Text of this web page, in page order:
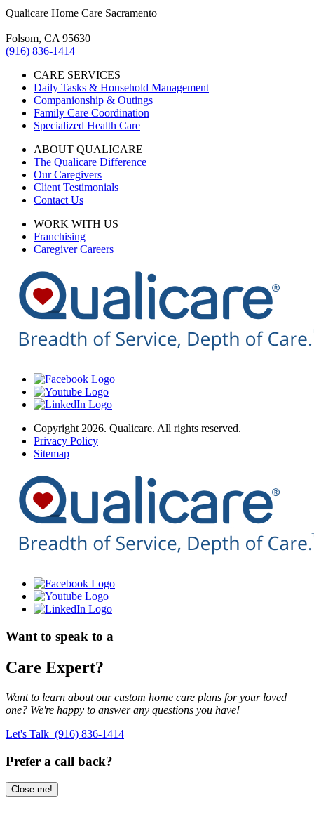
Qualicare Home Care Sacramento
Folsom, CA 95630
(916) 836-1414
CARE SERVICES
Daily Tasks & Household Management
Companionship & Outings
Family Care Coordination
Specialized Health Care
ABOUT QUALICARE
The Qualicare Difference
Our Caregivers
Client Testimonials
Contact Us
WORK WITH US
Franchising
Caregiver Careers
Copyright 2026. Qualicare. All rights reserved.
Privacy Policy
Sitemap
Want to speak to a
Care Expert?
Want to learn about our custom home care plans for your loved
one? We're happy to answer any questions you have!
Let's Talk (916) 836-1414
Prefer a call back?
Close me!